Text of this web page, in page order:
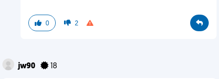
0 2
jw90 18